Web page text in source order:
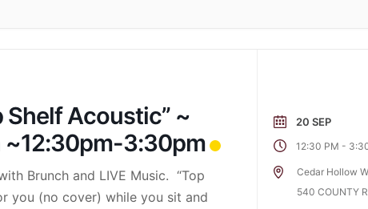
Shelf Acoustic” ~
~12:30pm-3:30pm
Brunch and LIVE Music. “Top
you (no cover) while you sit and
20 SEP
12:30 PM -
Cedar Hollow
540 COUNTY